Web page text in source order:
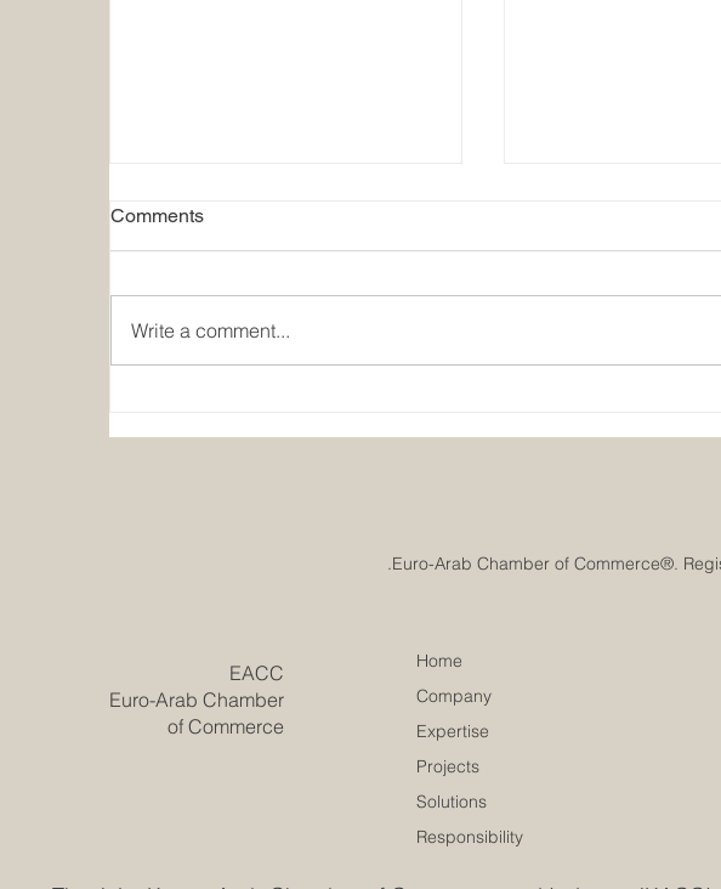
Comments
Write a comment...
​EACC
Euro-Arab Chamber
of Commerce
Home
Company
Expertise
Projects
Solutions
Responsibility